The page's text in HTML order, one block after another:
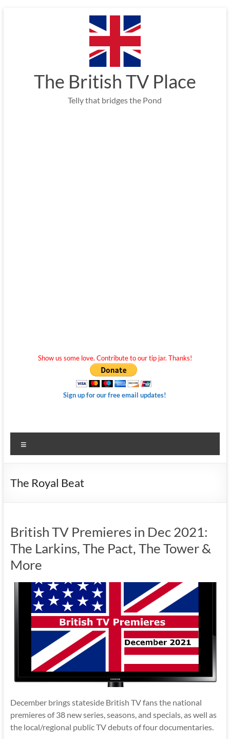
The British TV Place
Telly that bridges the Pond
Show us some love. Contribute to our tip jar. Thanks!
Sign up for our free email updates!
The Royal Beat
British TV Premieres in Dec 2021:
The Larkins, The Pact, The Tower &
More
December brings stateside British TV fans the national
premieres of 38 new series, seasons, and specials, as well as
the local/regional public TV debuts of four documentaries.